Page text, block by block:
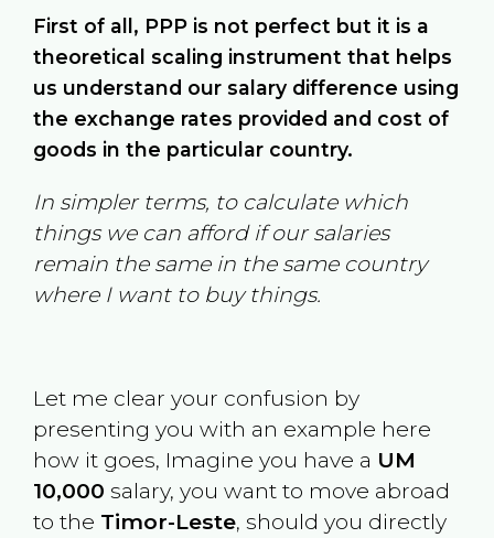
First of all, PPP is not perfect but it is a
theoretical scaling instrument that helps
us understand our salary difference using
the exchange rates provided and cost of
goods in the particular country.
In simpler terms, to calculate which
things we can afford if our salaries
remain the same in the same country
where I want to buy things.
Let me clear your confusion by
presenting you with an example here
how it goes, Imagine you have a UM
10,000 salary, you want to move abroad
to the Timor-Leste, should you directly